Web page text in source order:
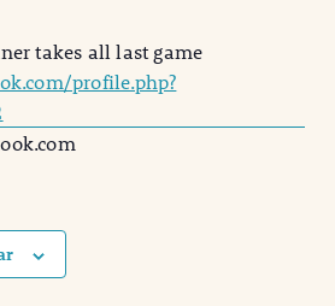
takes all last game
profile.php?